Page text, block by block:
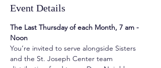
Event Details
The Last Thursday of each Month, 7 am -
Noon
You’re invited to serve alongside Sisters
and the St. Joseph Center team